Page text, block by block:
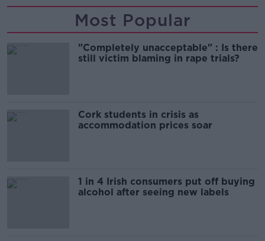
Most Popular
"Completely unacceptable" : Is there
still victim blaming in rape trials?
Cork students in crisis as
accommodation prices soar
1 in 4 Irish consumers put off buying
alcohol after seeing new labels